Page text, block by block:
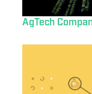
AgTech